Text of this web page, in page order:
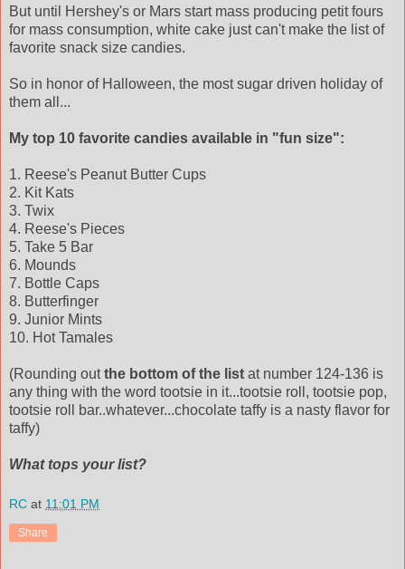
But until Hershey's or Mars start mass producing petitfours
for mass consumption, white cake just can't make the list of
favorite snack size candies.
So in honor of Halloween, the most sugar driven holiday of
them all...
My top 10 favorite candies available in "fun size":
1. Reese's Peanut Butter Cups
2. Kit Kats
3. Twix
4. Reese's Pieces
5. Take 5 Bar
6. Mounds
7. Bottle Caps
8. Butterfinger
9. Junior Mints
10. Hot Tamales
(Rounding outthe bottom of the list at number 124-136 is
any thing with the word tootsie in it...tootsie roll, tootsie pop,
tootsie roll bar..whatever...chocolate taffy is a nasty flavor for
taffy)
What tops your list?
RC at 11:01 PM
Share